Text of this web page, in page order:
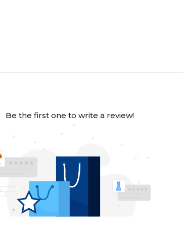
Be the first one to write a review!